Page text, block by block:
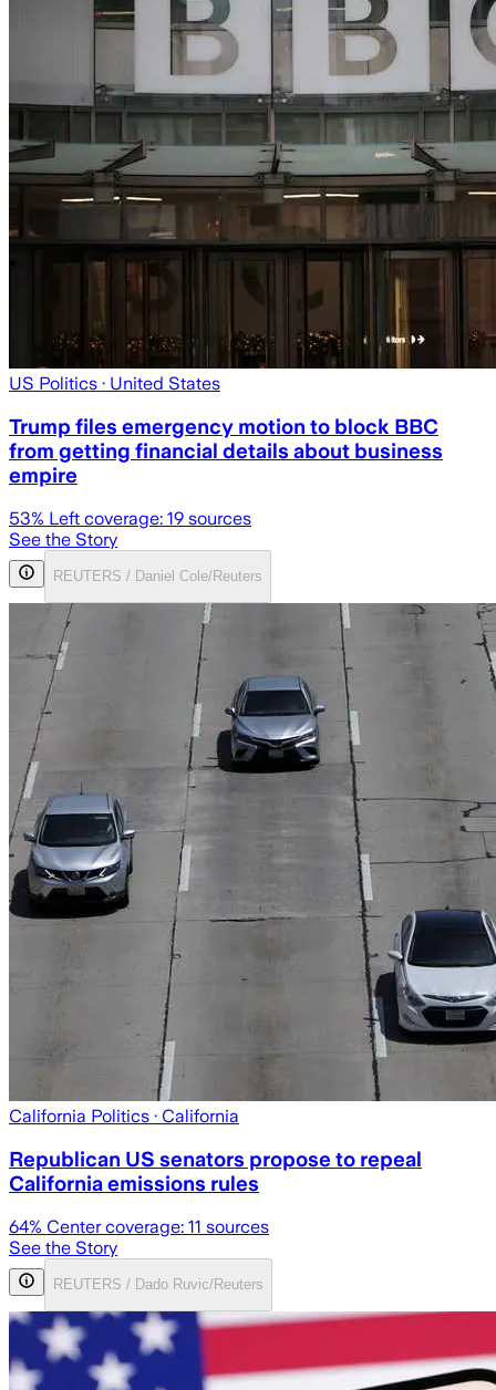
US Politics · United States
Trump files emergency motion to block BBC
from getting financial details about business
empire
53% Left coverage: 19 sources
See the Story
REUTERS / Daniel Cole/Reuters
California Politics · California
Republican US senators propose to repeal
California emissions rules
64% Center coverage: 11 sources
See the Story
REUTERS / Dado Ruvic/Reuters